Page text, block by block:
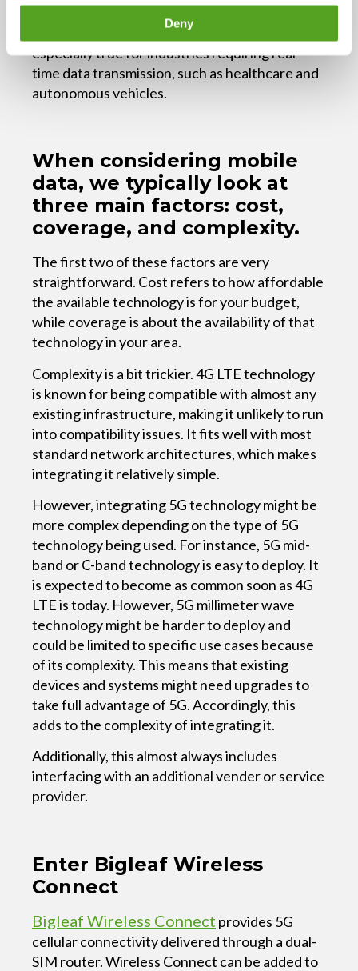
Deny
reality, 5G is the preferred technology. This is
especially true for industries requiring real-
time data transmission, such as healthcare and
autonomous vehicles.
When considering mobile
data, we typically look at
three main factors: cost,
coverage, and complexity.
The first two of these factors are very
straightforward. Cost refers to how affordable
the available technology is for your budget,
while coverage is about the availability of that
technology in your area.
Complexity is a bit trickier. 4G LTE technology
is known for being compatible with almost any
existing infrastructure, making it unlikely to run
into compatibility issues. It fits well with most
standard network architectures, which makes
integrating it relatively simple.
However, integrating 5G technology might be
more complex depending on the type of 5G
technology being used. For instance, 5G mid-
band or C-band technology is easy to deploy. It
is expected to become as common soon as 4G
LTE is today. However, 5G millimeter wave
technology might be harder to deploy and
could be limited to specific use cases because
of its complexity. This means that existing
devices and systems might need upgrades to
take full advantage of 5G. Accordingly, this
adds to the complexity of integrating it.
Additionally, this almost always includes
interfacing with an additional vender or service
provider.
Enter Bigleaf Wireless
Connect
Bigleaf Wireless Connect provides 5G
cellular connectivity delivered through a dual-
SIM router. Wireless Connect can be added to